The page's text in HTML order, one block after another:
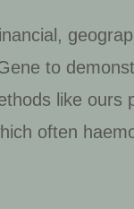
to
like
often